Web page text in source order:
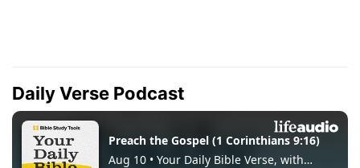
Daily Verse Podcast